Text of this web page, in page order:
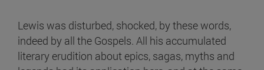
Lewis was disturbed, shocked, by these words,
indeed by all the Gospels. All his accumulated
literary erudition about epics, sagas, myths and